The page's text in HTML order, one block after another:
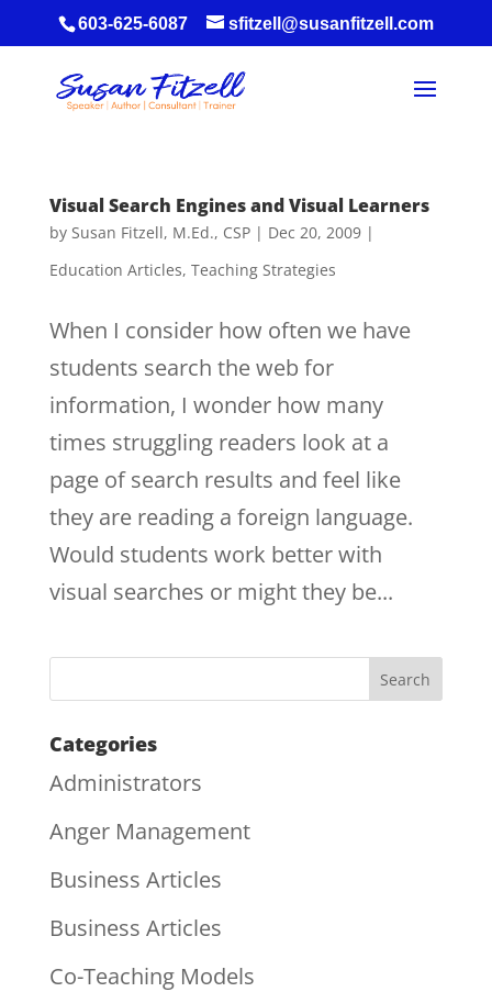
603-625-6087 sfitzell@susanfitzell.com
Visual Search Engines and Visual Learners
by Susan Fitzell, M.Ed., CSP| Dec 20, 2009|
Education Articles, Teaching Strategies
When I consider how often we have
students search the web for
information, I wonder how many
times struggling readers look at a
page of search results and feel like
they are reading a foreign language.
Would students work better with
visual searches or might they be...
Categories
Administrators
Anger Management
Business Articles
Business Articles
Co-Teaching Models